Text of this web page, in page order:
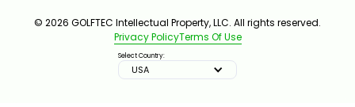
© 2026 GOLFTEC Intellectual Property, LLC. All rights reserved.
Privacy PolicyTerms Of Use
Select Country:
USA